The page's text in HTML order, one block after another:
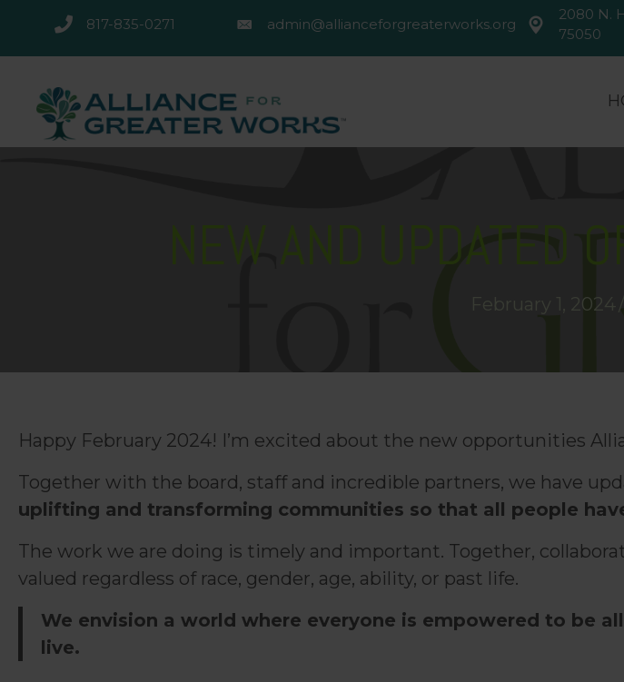
817-835-0271
817-835-0271 admin@allianceforgreaterworks.org
admin@allianceforgreaterworks.org 2080 N.
2080 N.
75050
NEW AND UPDATED
February 1, 2024 /
Happy February 2024! I’m excited about the new opportunities
Together with the board, staff and incredible partners, we have
uplifting and transforming communities so that all people
The work we are doing is timely and important. Together,
valued regardless of race, gender, age, ability, or past life.
We envision a world where everyone is empowered to be
live.